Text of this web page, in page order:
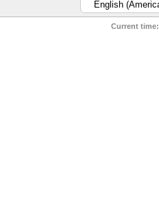
Current time: